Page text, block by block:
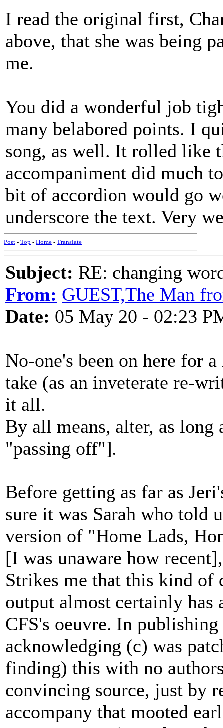
I read the original first,
above, that she was being
me.
You did a wonderful job
many belabored points. I
song, as well. It rolled like
accompaniment did much
bit of accordion would go
underscore the text. Very
Post - Top - Home - Translate
Subject: RE: changing
From: GUEST,The Man
Date: 05 May 20 - 02:23
No-one's been on here for
take (as an inveterate re-
it all.
By all means, alter, as
"passing off"].
Before getting as far as
sure it was Sarah who told
version of "Home Lads,
[I was unaware how
Strikes me that this kind of
output almost certainly has
CFS's oeuvre. In
acknowledging (c) was
finding) this with no
convincing source, just by
accompany that mooted